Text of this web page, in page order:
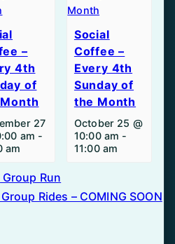
–
4th
of
27
am -
am
Social
Coffee –
Every 4th
Sunday of
the Month
October 25 @
10:00 am -
11:00 am
Run
Rides – COMING SOON